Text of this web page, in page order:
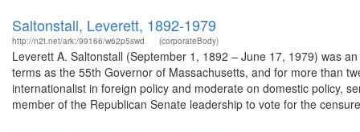
Saltonstall, Leverett, 1892-1979
http://n2t.net/ark:/99166/w62p5swd (corporateBody)
Leverett A. Saltonstall (September 1, 1892 – June 17, 1979) was
terms as the 55th Governor of Massachusetts, and for more than
internationalist in foreign policy and moderate on domestic policy,
member of the Republican Senate leadership to vote for the